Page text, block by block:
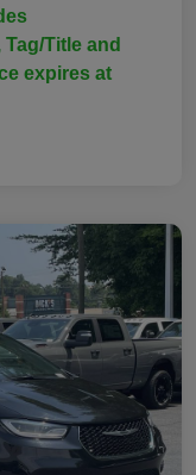
Title and
expires at